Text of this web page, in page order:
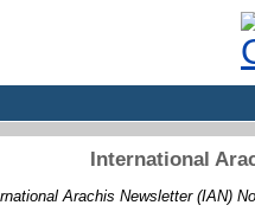
International
Arachis Newsletter (IAN)